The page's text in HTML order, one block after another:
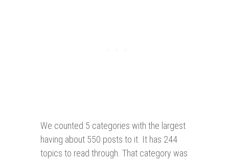
We counted 5 categories with the largest
having about 550 posts to it. It has 244
topics to read through. That category was